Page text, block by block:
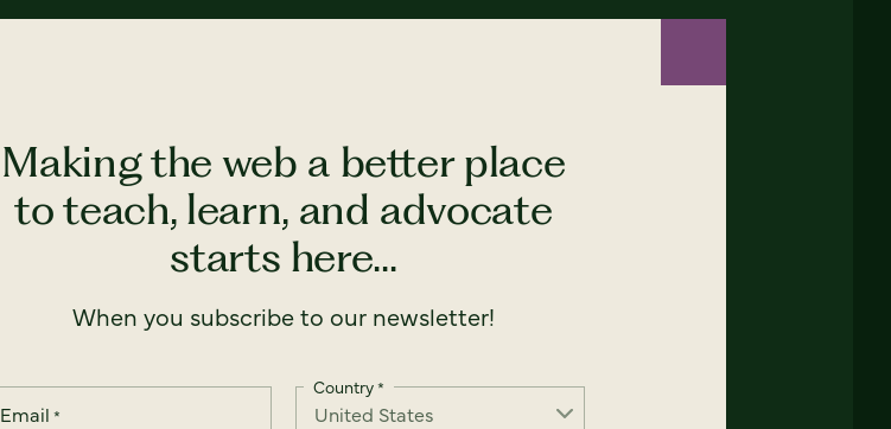
Making the web a better place
to teach, learn, and advocate
starts here...
When you subscribe to our newsletter!
Email *
Country*